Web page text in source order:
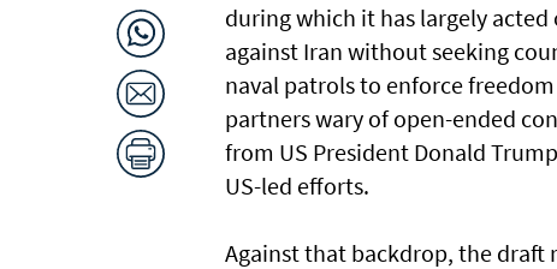
during which it has largely
against Iran without seeking
naval patrols to ⁠enforce
partners wary of open-ended
from US President Donald
US-led efforts.
Against that ​backdrop, the